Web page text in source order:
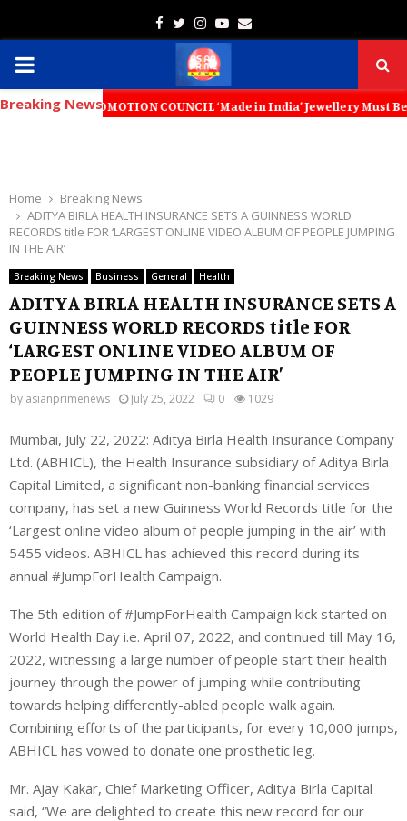
Facebook
TwitterInstagram
Youtube
Email
PRIMARY
MENU
Breaking News
PROMOTION COUNCIL ‘Made in India’ Jewellery Must
Home
Breaking News
ADITYA BIRLA HEALTH INSURANCE SETS A GUINNESS WORLD
RECORDS title FOR ‘LARGEST ONLINE VIDEO ALBUM OF PEOPLE JUMPING
IN THE AIR’
Breaking News Business General Health
ADITYA BIRLA HEALTH INSURANCE SETS A
GUINNESS WORLD RECORDS title FOR
‘LARGEST ONLINE VIDEO ALBUM OF
PEOPLE JUMPING IN THE AIR’
by asianprimenews July 25, 2022 0 1029
Mumbai, July 22, 2022: Aditya Birla Health Insurance Company
Ltd. (ABHICL), the Health Insurance subsidiary of Aditya Birla
Capital Limited, a significant non-banking financial services
company, has set a new Guinness World Records title for the
‘Largest online video album of people jumping in the air’ with
5455 videos. ABHICL has achieved this record during its
annual #JumpForHealth Campaign.
The 5th edition of #JumpForHealth Campaign kick started on
World Health Day i.e. April 07, 2022, and continued till May 16,
2022, witnessing a large number of people start their health
journey through the power of jumping while contributing
towards helping differently-abled people walk again.
Combining efforts of the participants, for every 10,000 jumps,
ABHICL has vowed to donate one prosthetic leg.
Mr. Ajay Kakar, Chief Marketing Officer, Aditya Birla Capital
said, “We are delighted to create this new record for our